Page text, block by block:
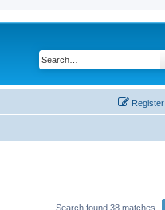
Register
Search found 38 matches